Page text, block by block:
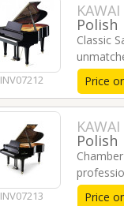
INV07212
KAWAI
Polish
Classic
Price
INV07213
KAWAI
Polish
Price